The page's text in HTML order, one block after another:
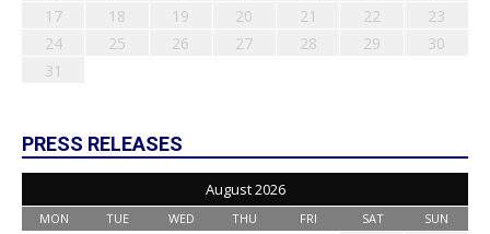
17
18 19 20 21 22
23
24
25 26 27 28 29
30
31
PRESS RELEASES
August 2026
MON TUE WED THU FRI SAT SUN